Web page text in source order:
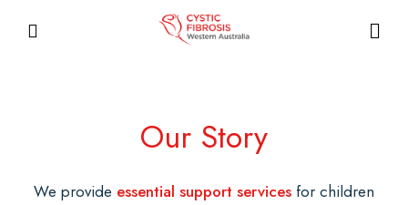
Our Story
We provide essential support services for children